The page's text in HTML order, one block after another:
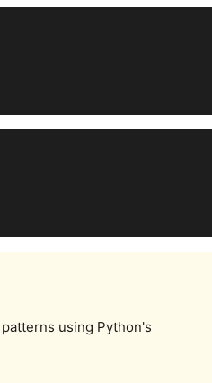
using Python's